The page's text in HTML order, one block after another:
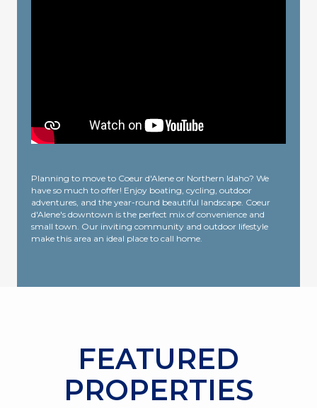
Planning to move to Coeur d'Alene or Northern Idaho? We
have so much to offer! Enjoy boating, cycling, outdoor
adventures, and the year-round beautiful landscape. Coeur
d'Alene's downtown is the perfect mix of convenience and
small town. Our inviting community and outdoor lifestyle
make this area an ideal place to call home.
FEATURED
PROPERTIES